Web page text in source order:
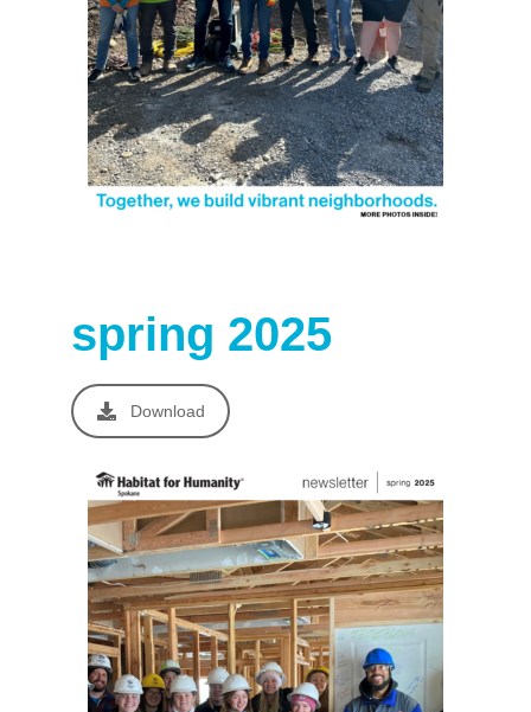
spring 2025
Download